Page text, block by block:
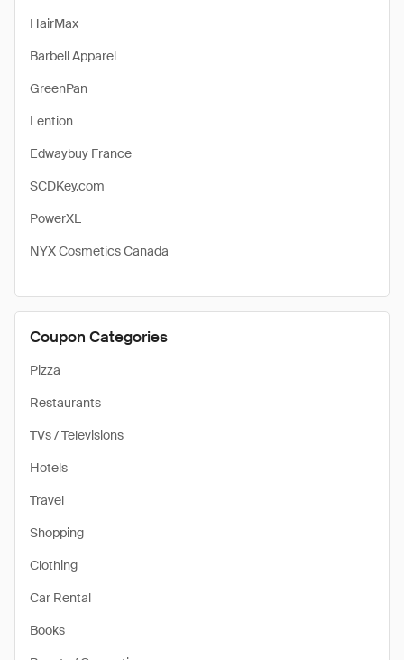
HairMax
Barbell Apparel
GreenPan
Lention
Edwaybuy France
SCDKey.com
PowerXL
NYX Cosmetics Canada
Coupon Categories
Pizza
Restaurants
TVs / Televisions
Hotels
Travel
Shopping
Clothing
Car Rental
Books